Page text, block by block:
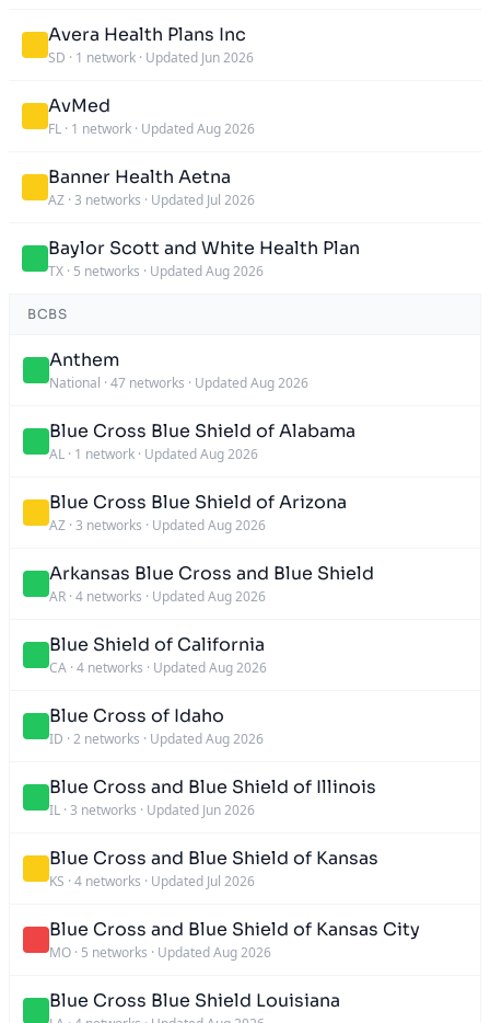
Avera Health Plans Inc
SD · 1 network · Updated Jun 2026
AvMed
FL · 1 network · Updated Aug 2026
Banner Health Aetna
AZ · 3 networks · Updated Jul 2026
Baylor Scott and White Health Plan
TX · 5 networks · Updated Aug 2026
BCBS
Anthem
National · 47 networks · Updated Aug 2026
Blue Cross Blue Shield of Alabama
AL · 1 network · Updated Aug 2026
Blue Cross Blue Shield of Arizona
AZ · 3 networks · Updated Aug 2026
Arkansas Blue Cross and Blue Shield
AR · 4 networks · Updated Aug 2026
Blue Shield of California
CA · 4 networks · Updated Aug 2026
Blue Cross of Idaho
ID · 2 networks · Updated Aug 2026
Blue Cross and Blue Shield of Illinois
IL · 3 networks · Updated Jun 2026
Blue Cross and Blue Shield of Kansas
KS · 4 networks · Updated Jul 2026
Blue Cross and Blue Shield of Kansas City
MO · 5 networks · Updated Aug 2026
Blue Cross Blue Shield Louisiana